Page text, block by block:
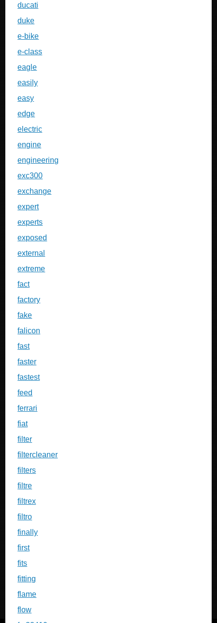
ducati
duke
e-bike
e-class
eagle
easily
easy
edge
electric
engine
engineering
exc300
exchange
expert
experts
exposed
external
extreme
fact
factory
fake
falicon
fast
faster
fastest
feed
ferrari
fiat
filter
filtercleaner
filters
filtre
filtrex
filtro
finally
first
fits
fitting
flame
flow